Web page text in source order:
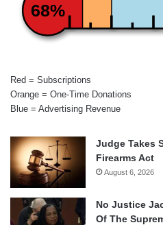
68%
Red = Subscriptions
Orange = One-Time Donations
Blue = Advertising Revenue
Judge Takes
Firearms Act
August 6, 2026
No Justice
Of The